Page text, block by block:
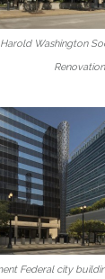
Washington
Renovation
Federal city